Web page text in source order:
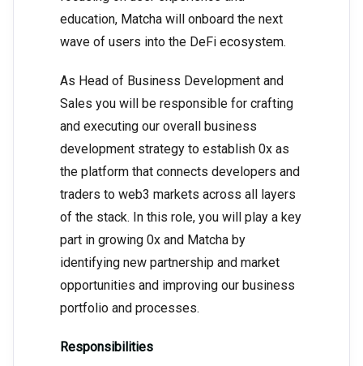
education, Matcha will onboard the next
wave of users into the DeFi ecosystem.
As Head of Business Development and
Sales you will be responsible for crafting
and executing our overall business
development strategy to establish 0x as
the platform that connects developers and
traders to web3 markets across all layers
of the stack. In this role, you will play a key
part in growing 0x and Matcha by
identifying new partnership and market
opportunities and improving our business
portfolio and processes.
Responsibilities